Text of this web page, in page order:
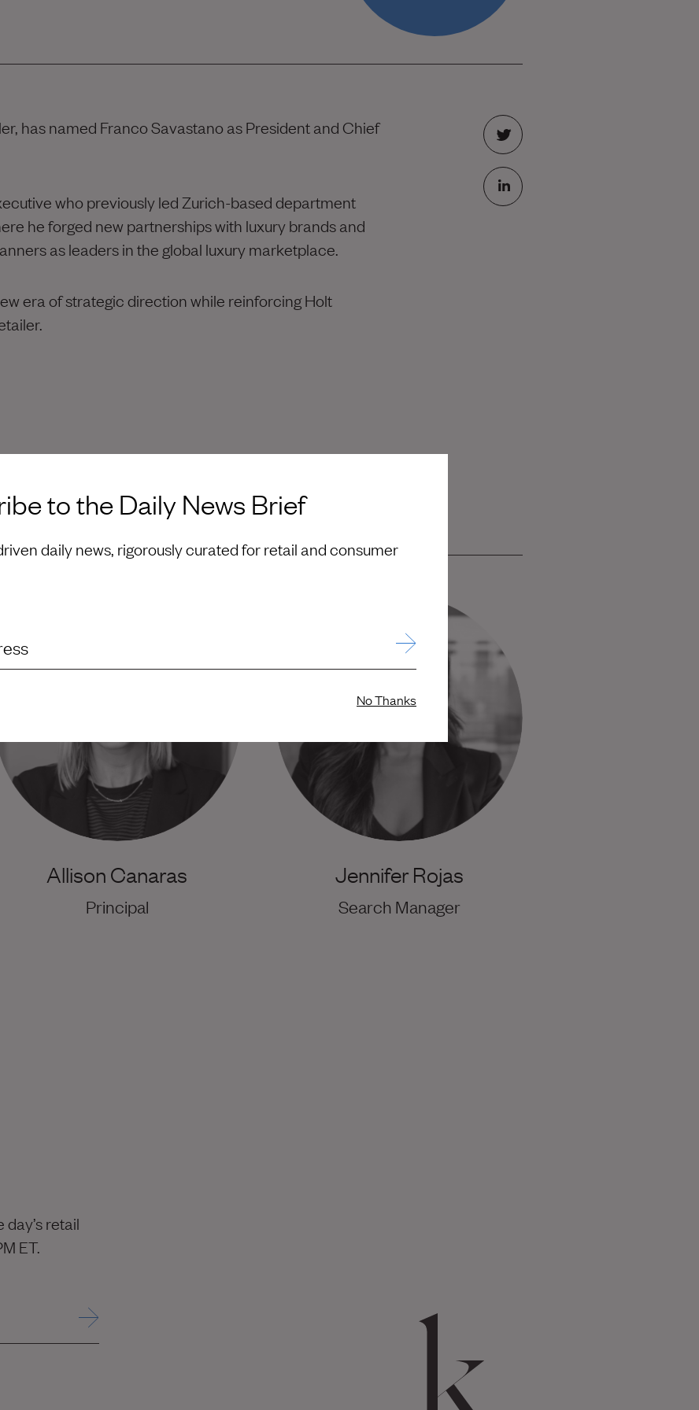
to the Daily News Brief
daily news, rigorously curated for retail and consumer
No Thanks
has named Franco Savastano as President and Chief
who previously led Zurich-based department
he forged new partnerships with luxury brands and
as leaders in the global luxury marketplace.
era of strategic direction while reinforcing Holt
Allison Canaras
Principal
Jennifer Rojas
Search Manager
retail
ET.